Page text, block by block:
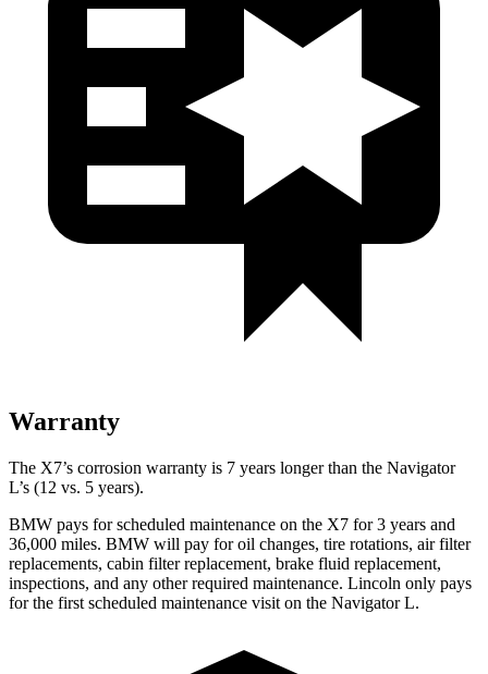
Warranty
The X7’s corrosion warranty is 7 years longer than the Navigator
L’s (12 vs. 5 years).
BMW pays for scheduled maintenance on the X7 for 3 years and
36,000 miles. BMW will pay for oil changes, tire rotations, air filter
replacements, cabin filter replacement, brake fluid replacement,
inspections, and any other required maintenance. Lincoln only pays
for the first scheduled maintenance visit on the Navigator L.